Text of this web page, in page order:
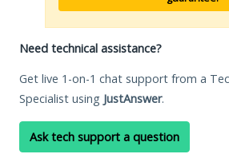
Need technical assistance?
Get live 1-on-1 chat support from a
Specialist using JustAnswer.
Ask tech support a question